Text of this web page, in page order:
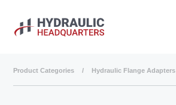
Product Categories / Hydraulic Flange Adapters